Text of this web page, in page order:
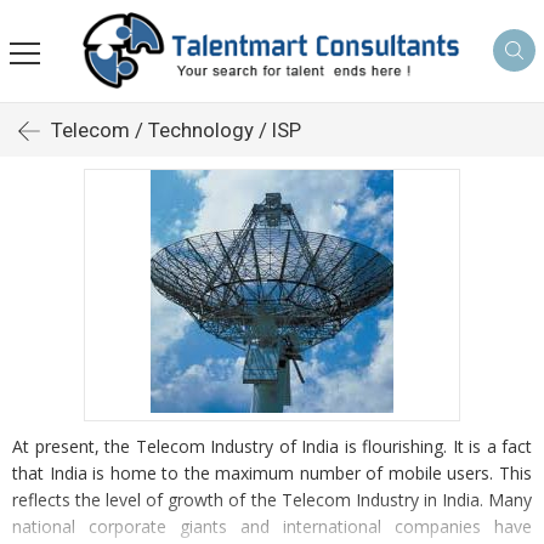
Telecom / Technology / ISP
At present, the Telecom Industry of India is flourishing. It is a fact
that India is home to the maximum number of mobile users. This
reflects the level of growth of the Telecom Industry in India. Many
national corporate giants and international companies have